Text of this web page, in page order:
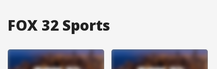
FOX 32 Sports